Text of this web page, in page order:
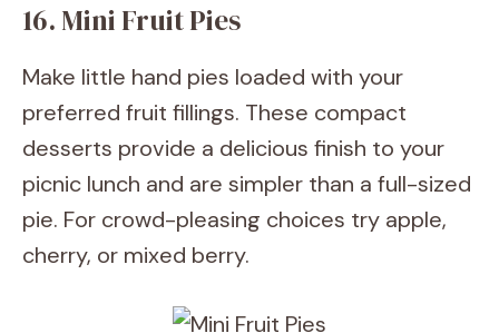
16. Mini Fruit Pies
Make little hand pies loaded with your
preferred fruit fillings. These compact
desserts provide a delicious finish to your
picnic lunch and are simpler than a full-sized
pie. For crowd-pleasing choices try apple,
cherry, or mixed berry.